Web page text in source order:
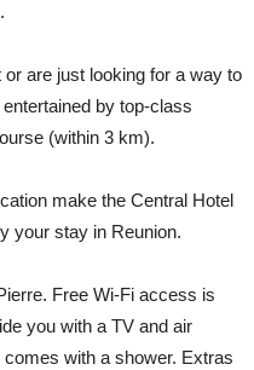
are just looking for a way to
by top-class
(within 3 km).
make the Central Hotel
your stay in Reunion.
Free Wi-Fi access is
you with a TV and air
with a shower. Extras